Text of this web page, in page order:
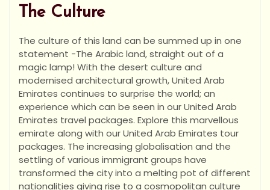
The Culture
The culture of this land can be summed up in one
statement -The Arabic land, straight out of a
magic lamp! With the desert culture and
modernised architectural growth, United Arab
Emirates continues to surprise the world; an
experience which can be seen in our United Arab
Emirates travel packages. Explore this marvellous
emirate along with our United Arab Emirates tour
packages. The increasing globalisation and the
settling of various immigrant groups have
transformed the city into a melting pot of different
nationalities giving rise to a cosmopolitan culture